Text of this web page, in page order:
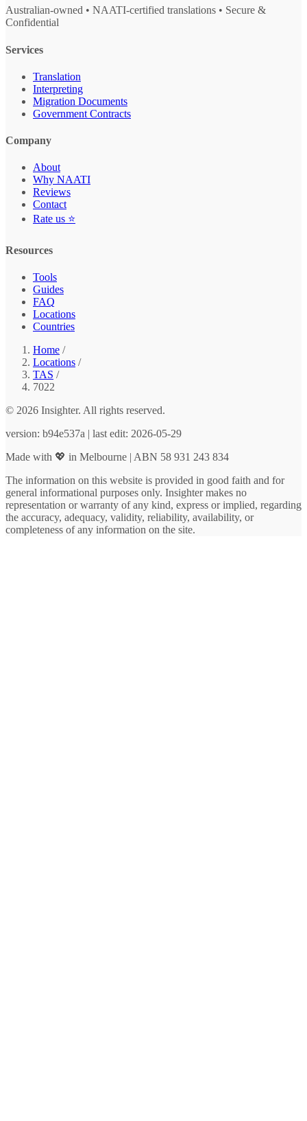
Australian-owned • NAATI-certified translations • Secure &
Confidential
Services
Translation
Interpreting
Migration Documents
Government Contracts
Company
About
Why NAATI
Reviews
Contact
Rate us ⭐
Resources
Tools
Guides
FAQ
Locations
Countries
Home /
Locations /
TAS /
7022
© 2026 Insighter. All rights reserved.
version: b94e537a | last edit: 2026-05-29
Made with 💖 in Melbourne | ABN 58 931 243 834
The information on this website is provided in good faith and for
general informational purposes only. Insighter makes no
representation or warranty of any kind, express or implied, regarding
the accuracy, adequacy, validity, reliability, availability, or
completeness of any information on the site.